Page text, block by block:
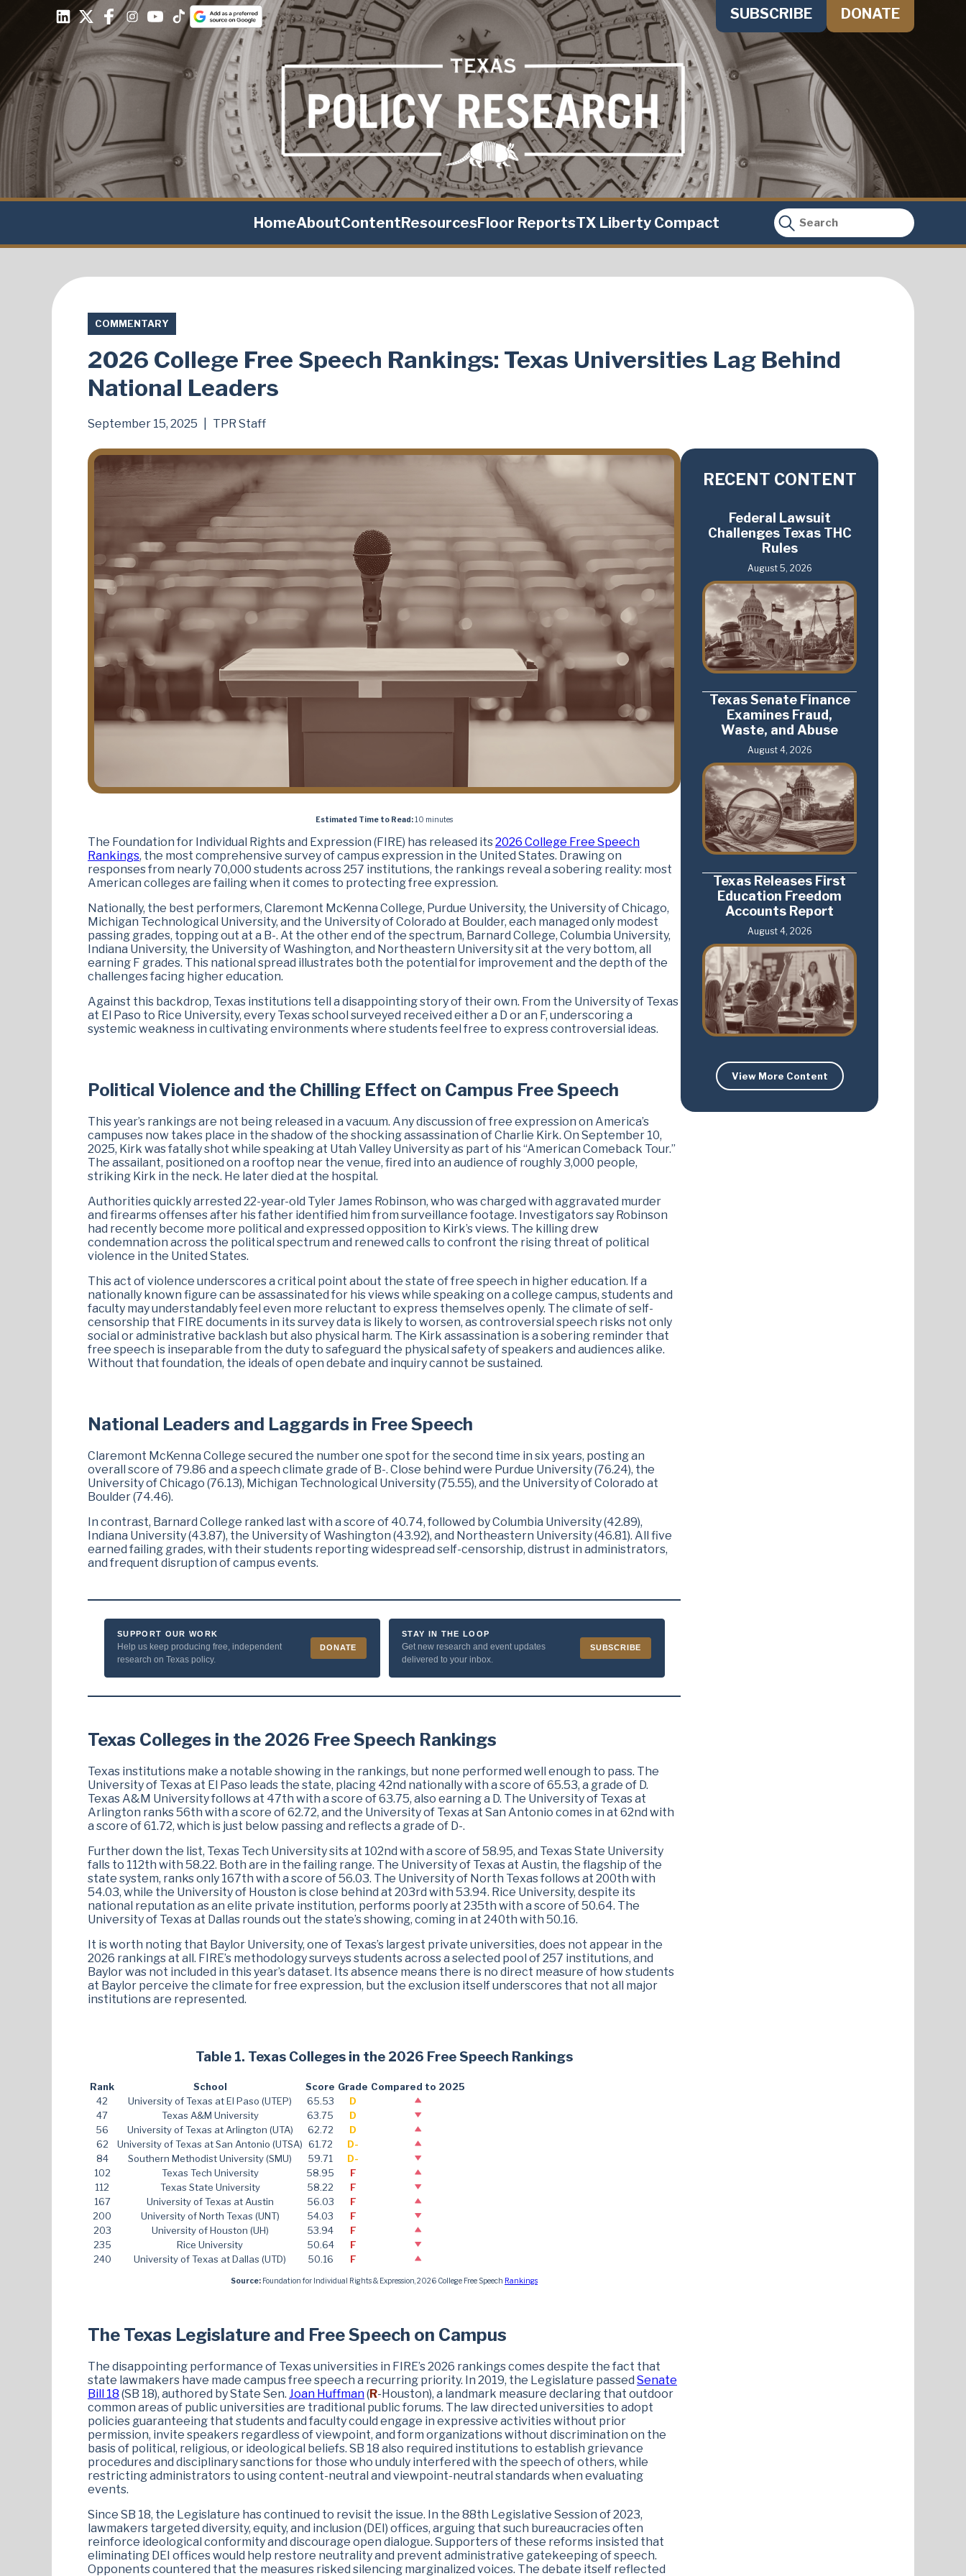
SUBSCRIBE DONATE
HomeAboutContentResourcesFloor ReportsTX Liberty Compact
COMMENTARY
2026 College Free Speech Rankings: Texas Universities Lag Behind
National Leaders
September 15, 2025 TPR Staff
Estimated Time to Read:10 minutes
The Foundation for Individual Rights and Expression (FIRE) has released its2026 College Free Speech
Rankings, the most comprehensive survey of campus expression in the United States. Drawing on
responses from nearly 70,000 students across 257 institutions, the rankings reveal a sobering reality: most
American colleges are failing when it comes to protecting free expression.
Nationally, the best performers, Claremont McKenna College, Purdue University, the University of Chicago,
Michigan Technological University, and the University of Colorado at Boulder, each managed only modest
passing grades, topping out at a B-. At the other end of the spectrum, Barnard College, Columbia University,
Indiana University, the University of Washington, and Northeastern University sit at the very bottom, all
earning F grades. This national spread illustrates both the potential for improvement and the depth of the
challenges facing higher education.
Against this backdrop, Texas institutions tell a disappointing story of their own. From the University of Texas
at El Paso to Rice University, every Texas school surveyed received either a D or an F, underscoring a
systemic weakness in cultivating environments where students feel free to express controversial ideas.
Political Violence and the Chilling Effect on Campus Free Speech
This year’s rankings are not being released in a vacuum. Any discussion of free expression on America’s
campuses now takes place in the shadow of the shocking assassination of Charlie Kirk. On September 10,
2025, Kirk was fatally shot while speaking at Utah Valley University as part of his “American Comeback Tour.”
The assailant, positioned on a rooftop near the venue, fired into an audience of roughly 3,000 people,
striking Kirk in the neck. He later died at the hospital.
Authorities quickly arrested 22-year-old Tyler James Robinson, who was charged with aggravated murder
and firearms offenses after his father identified him from surveillance footage. Investigators say Robinson
had recently become more political and expressed opposition to Kirk’s views. The killing drew
condemnation across the political spectrum and renewed calls to confront the rising threat of political
violence in the United States.
This act of violence underscores a critical point about the state of free speech in higher education. If a
nationally known figure can be assassinated for his views while speaking on a college campus, students and
faculty may understandably feel even more reluctant to express themselves openly. The climate of self-
censorship that FIRE documents in its survey data is likely to worsen, as controversial speech risks not only
social or administrative backlash but also physical harm. The Kirk assassination is a sobering reminder that
free speech is inseparable from the duty to safeguard the physical safety of speakers and audiences alike.
Without that foundation, the ideals of open debate and inquiry cannot be sustained.
National Leaders and Laggards in Free Speech
Claremont McKenna College secured the number one spot for the second time in six years, posting an
overall score of 79.86 and a speech climate grade of B-. Close behind were Purdue University (76.24), the
University of Chicago (76.13), Michigan Technological University (75.55), and the University of Colorado at
Boulder (74.46).
In contrast, Barnard College ranked last with a score of 40.74, followed by Columbia University (42.89),
Indiana University (43.87), the University of Washington (43.92), and Northeastern University (46.81). All five
earned failing grades, with their students reporting widespread self-censorship, distrust in administrators,
and frequent disruption of campus events.
SUPPORT OUR WORK
Help us keep producing free, independent
research on Texas policy.
DONATE
STAY IN THE LOOP
Get new research and event updates
delivered to your inbox.
SUBSCRIBE
Texas Colleges in the 2026 Free Speech Rankings
Texas institutions make a notable showing in the rankings, but none performed well enough to pass. The
University of Texas at El Paso leads the state, placing 42nd nationally with a score of 65.53, a grade of D.
Texas A&M University follows at 47th with a score of 63.75, also earning a D. The University of Texas at
Arlington ranks 56th with a score of 62.72, and the University of Texas at San Antonio comes in at 62nd with
a score of 61.72, which is just below passing and reflects a grade of D-.
Further down the list, Texas Tech University sits at 102nd with a score of 58.95, and Texas State University
falls to 112th with 58.22. Both are in the failing range. The University of Texas at Austin, the flagship of the
state system, ranks only 167th with a score of 56.03. The University of North Texas follows at 200th with
54.03, while the University of Houston is close behind at 203rd with 53.94. Rice University, despite its
national reputation as an elite private institution, performs poorly at 235th with a score of 50.64. The
University of Texas at Dallas rounds out the state’s showing, coming in at 240th with 50.16.
It is worth noting that Baylor University, one of Texas’s largest private universities, does not appear in the
2026 rankings at all. FIRE’s methodology surveys students across a selected pool of 257 institutions, and
Baylor was not included in this year’s dataset. Its absence means there is no direct measure of how students
at Baylor perceive the climate for free expression, but the exclusion itself underscores that not all major
institutions are represented.
Table 1. Texas Colleges in the 2026 Free Speech Rankings
Rank School Score Grade Compared to 2025
42
University of Texas at El Paso (UTEP) 65.53
D
47
Texas A&M University 63.75
D
56
University of Texas at Arlington (UTA) 62.72
D
62
University of Texas at San Antonio (UTSA) 61.72
D-
84
Southern Methodist University (SMU) 59.71
D-
102
Texas Tech University 58.95
F
112
Texas State University 58.22
F
167
University of Texas at Austin 56.03
F
200
University of North Texas (UNT) 54.03
F
203
University of Houston (UH) 53.94
F
235
Rice University 50.64
F
240
University of Texas at Dallas (UTD) 50.16 F
Source: Foundation for Individual Rights & Expression, 2026 College Free Speech Rankings
The Texas Legislature and Free Speech on Campus
The disappointing performance of Texas universities in FIRE’s 2026 rankings comes despite the fact that
state lawmakers have made campus free speech a recurring priority. In 2019, the Legislature passed Senate
Bill 18 (SB 18), authored by State Sen. Joan Huffman(R-Houston), a landmark measure declaring that outdoor
common areas of public universities are traditional public forums. The law directed universities to adopt
policies guaranteeing that students and faculty could engage in expressive activities without prior
permission, invite speakers regardless of viewpoint, and form organizations without discrimination on the
basis of political, religious, or ideological beliefs. SB 18 also required institutions to establish grievance
procedures and disciplinary sanctions for those who unduly interfered with the speech of others, while
restricting administrators to using content-neutral and viewpoint-neutral standards when evaluating
events.
Since SB 18, the Legislature has continued to revisit the issue. In the 88th Legislative Session of 2023,
lawmakers targeted diversity, equity, and inclusion (DEI) offices, arguing that such bureaucracies often
reinforce ideological conformity and discourage open dialogue. Supporters of these reforms insisted that
eliminating DEI offices would help restore neutrality and prevent administrative gatekeeping of speech.
Opponents countered that the measures risked silencing marginalized voices. The debate itself reflected
RECENT CONTENT
Federal Lawsuit
Challenges Texas THC
Rules
August 5, 2026
Texas Senate Finance
Examines Fraud,
Waste, and Abuse
August 4, 2026
Texas Releases First
Education Freedom
Accounts Report
August 4, 2026
View More Content